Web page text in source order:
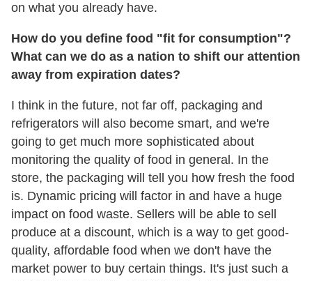
on what you already have.
How do you define food "fit for consumption"?
What can we do as a nation to shift our attention
away from expiration dates?
I think in the future, not far off, packaging and
refrigerators will also become smart, and we're
going to get much more sophisticated about
monitoring the quality of food in general. In the
store, the packaging will tell you how fresh the food
is. Dynamic pricing will factor in and have a huge
impact on food waste. Sellers will be able to sell
produce at a discount, which is a way to get good-
quality, affordable food when we don't have the
market power to buy certain things. It's just such a